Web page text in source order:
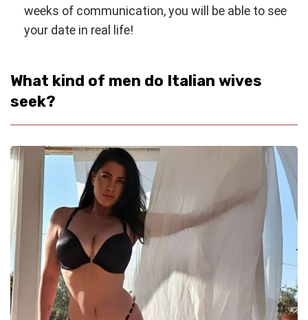
weeks of communication, you will be able to see
your date in real life!
What kind of men do Italian wives
seek?